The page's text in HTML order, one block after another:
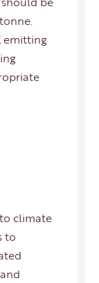
emitting
climate
to